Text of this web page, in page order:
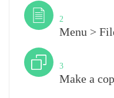
2
Menu >
3
Make a